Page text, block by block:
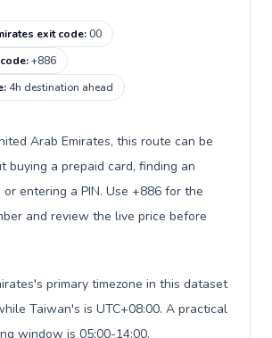
exit code:00
:+886
: 4h destination ahead
Arab Emirates, this route can be
buying a prepaid card, finding an
or entering a PIN. Use +886 for the
and review the live price before
primary timezone in this dataset
Taiwan's is UTC+08:00. A practical
window is 05:00-14:00.